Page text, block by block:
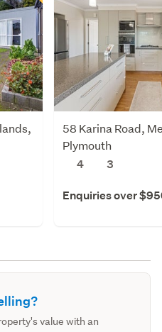
58 Karina Road,
Plymouth
4
3
Enquiries over
value with an